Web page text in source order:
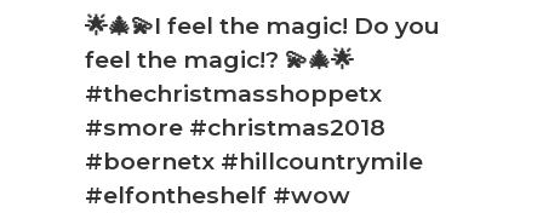
🌟🎄💫I feel the magic! Do you
feel the magic!? 💫🎄🌟
#thechristmasshoppetx
#smore #christmas2018
#boernetx #hillcountrymile
#elfontheshelf #wow